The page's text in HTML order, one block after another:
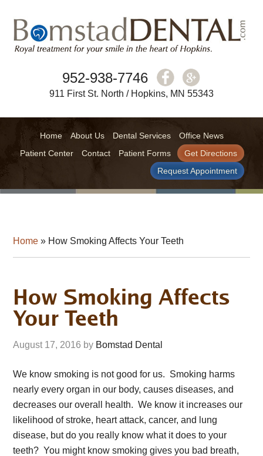
952-938-7746
911 First St. North / Hopkins, MN 55343
Home About Us Dental Services
Office News
Patient Center
Contact
Get Directions
Request Appointment
Patient Forms
Home » How Smoking Affects Your Teeth
How Smoking Affects
Your Teeth
August 17, 2016 by Bomstad Dental
We know smoking is not good for us. Smoking harms
nearly every organ in our body, causes diseases, and
decreases our overall health. We know it increases our
likelihood of stroke, heart attack, cancer, and lung
disease, but do you really know what it does to your
teeth? You might know smoking gives you bad breath,